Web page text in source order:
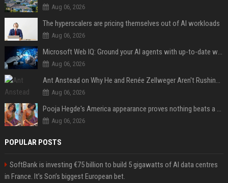
Aug 06, 2026
The hyperscalers are pricing themselves out of AI workloads
Aug 06, 2026
Microsoft Web IQ: Ground your AI agents with up-to-date web data
Aug 06, 2026
Ant Anstead on Why He and Renée Zellweger Aren't Rushing to Get Married 5 Years Into Dating
Aug 06, 2026
Pooja Hegde's America appearance proves nothing beats a beautiful saree
Aug 06, 2026
POPULAR POSTS
SoftBank is investing €75 billion to build 5 gigawatts of AI data centres
in France. It’s Son’s biggest European bet.